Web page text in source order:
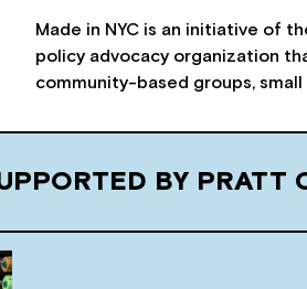
Made in NYC is an initiative of
policy advocacy organization
community-based groups,
BY PRATT